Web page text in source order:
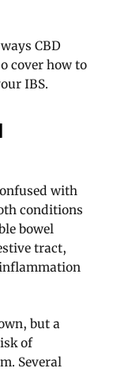
CBD
cover how to
IBS.
with
conditions
bowel
tract,
but a
of
Several